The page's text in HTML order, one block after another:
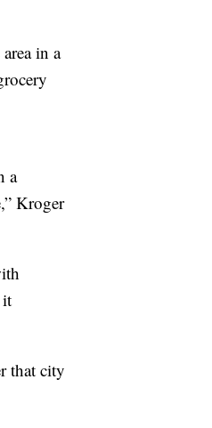
in a
a
Kroger
it
that city